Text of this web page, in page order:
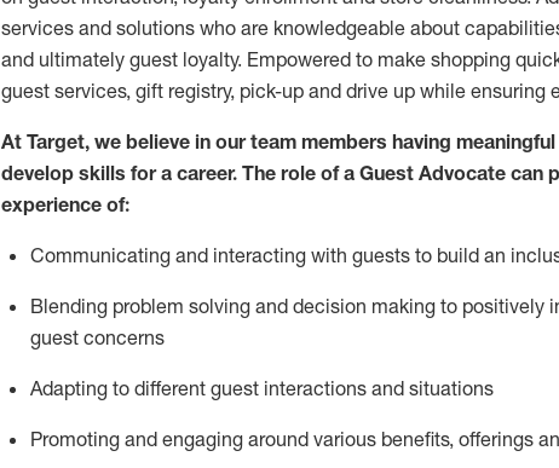
services and solutions who are knowledgeable about
and ultimately guest loyalty. Empowered to make shopping
guest services, gift registry, pick-up and drive up while ensuring
At Target, we believe in our team members having
develop skills for a career. The role of a Guest Advocate can
experience of:
Communicating and interacting with guests to build an
Blending problem solving and decision making to positively
guest concerns
Adapting to different guest interactions and situations
Promoting and engaging around various benefits, offerings